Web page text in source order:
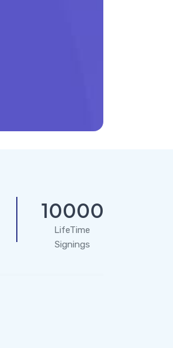
10000
LifeTime
Signings